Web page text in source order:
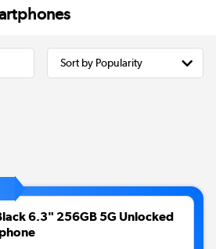
6.3" 256GB 5G Unlocked